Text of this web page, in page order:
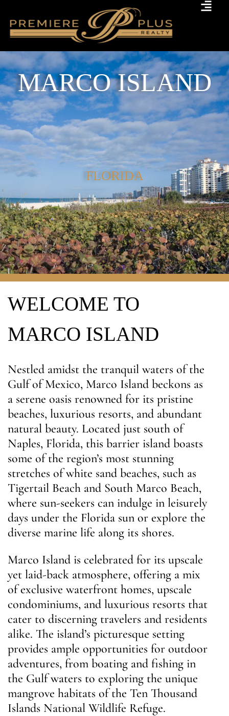
MARCO ISLAND
FLORIDA
WELCOME TO
MARCO ISLAND
Nestled amidst the tranquil waters of the
Gulf of Mexico, Marco Island beckons as
a serene oasis renowned for its pristine
beaches, luxurious resorts, and abundant
natural beauty. Located just south of
Naples, Florida, this barrier island boasts
some of the region’s most stunning
stretches of white sand beaches, such as
Tigertail Beach and South Marco Beach,
where sun-seekers can indulge in leisurely
days under the Florida sun or explore the
diverse marine life along its shores.
Marco Island is celebrated for its upscale
yet laid-back atmosphere, offering a mix
of exclusive waterfront homes, upscale
condominiums, and luxurious resorts that
cater to discerning travelers and residents
alike. The island’s picturesque setting
provides ample opportunities for outdoor
adventures, from boating and fishing in
the Gulf waters to exploring the unique
mangrove habitats of the Ten Thousand
Islands National Wildlife Refuge.